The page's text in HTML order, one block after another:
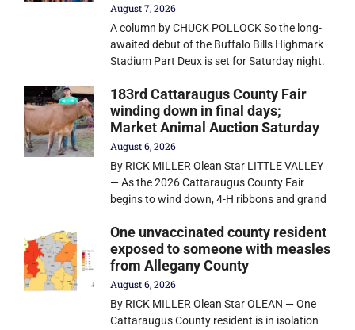
August 7, 2026
A column by CHUCK POLLOCK So the long-
awaited debut of the Buffalo Bills Highmark
Stadium Part Deux is set for Saturday night.
183rd Cattaraugus County Fair
winding down in final days;
Market Animal Auction Saturday
August 6, 2026
By RICK MILLER Olean Star LITTLE VALLEY
— As the 2026 Cattaraugus County Fair
begins to wind down, 4-H ribbons and grand
One unvaccinated county resident
exposed to someone with measles
from Allegany County
August 6, 2026
By RICK MILLER Olean Star OLEAN — One
Cattaraugus County resident is in isolation